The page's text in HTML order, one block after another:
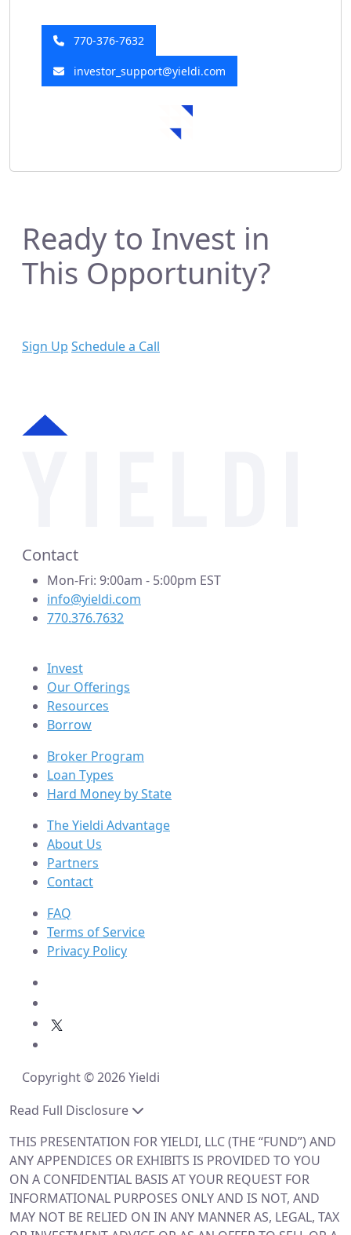
770-376-7632
investor_support@yieldi.com
Ready to Invest in
This Opportunity?
Sign Up Schedule a Call
Contact
Mon-Fri: 9:00am - 5:00pm EST
info@yieldi.com
770.376.7632
Invest
Our Offerings
Resources
Borrow
Broker Program
Loan Types
Hard Money by State
The Yieldi Advantage
About Us
Partners
Contact
FAQ
Terms of Service
Privacy Policy
Copyright © 2026 Yieldi
Read Full Disclosure
THIS PRESENTATION FOR YIELDI, LLC (THE “FUND”) AND
ANY APPENDICES OR EXHIBITS IS PROVIDED TO YOU
ON A CONFIDENTIAL BASIS AT YOUR REQUEST FOR
INFORMATIONAL PURPOSES ONLY AND IS NOT, AND
MAY NOT BE RELIED ON IN ANY MANNER AS, LEGAL, TAX